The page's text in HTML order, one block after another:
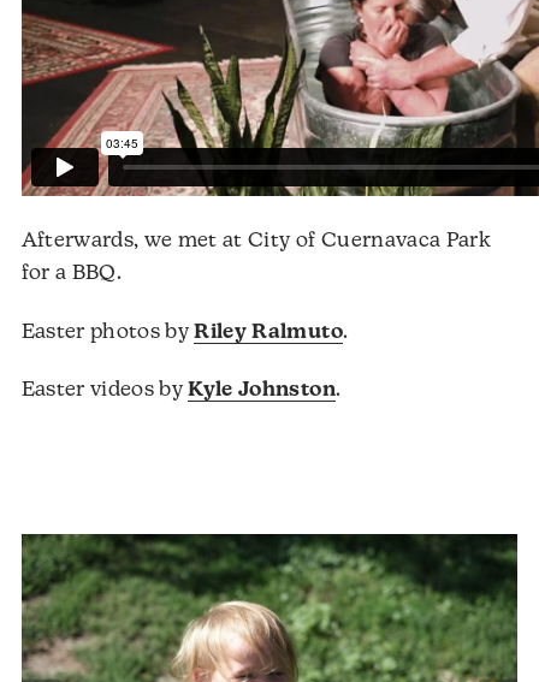
Afterwards, we met at City of Cuernavaca Park
for a BBQ.
Easter photos byRiley Ralmuto.
Easter videos byKyle Johnston.